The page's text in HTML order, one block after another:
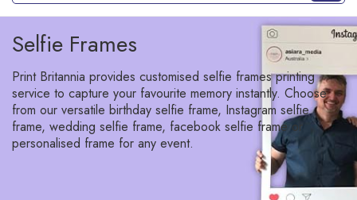
Selfie Frames
Print Britannia provides customised selfie frames printing
service to capture your favourite memory instantly. Choose
from our versatile birthday selfie frame, Instagram selfie
frame, wedding selfie frame, facebook selfie frame or
personalised frame for any event.